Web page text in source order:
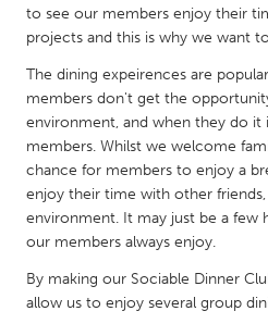
UNITED KINGDOM
Glasgow
UNITED STATES
Ann Arbor, MI
Baltimore, MD
Burlingame-San Mateo, CA
Chicago, IL
to see our members enjoy their
projects and this is why we want
The dining expeirences are
members don't get the
environment, and when they do it
members. Whilst we welcome
chance for members to enjoy a
enjoy their time with other
environment. It may just be a few
our members always enjoy.
By making our Sociable Dinner
allow us to enjoy several group